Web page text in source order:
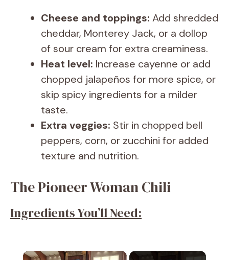
Cheese and toppings: Add shredded
cheddar, Monterey Jack, or a dollop
of sour cream for extra creaminess.
Heat level: Increase cayenne or add
chopped jalapeños for more spice, or
skip spicy ingredients for a milder
taste.
Extra veggies: Stir in chopped bell
peppers, corn, or zucchini for added
texture and nutrition.
The Pioneer Woman Chili
Ingredients You’ll Need:
×